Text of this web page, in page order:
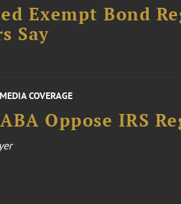
Exempt Bond
Say
MEDIA COVERAGE
Oppose IRS